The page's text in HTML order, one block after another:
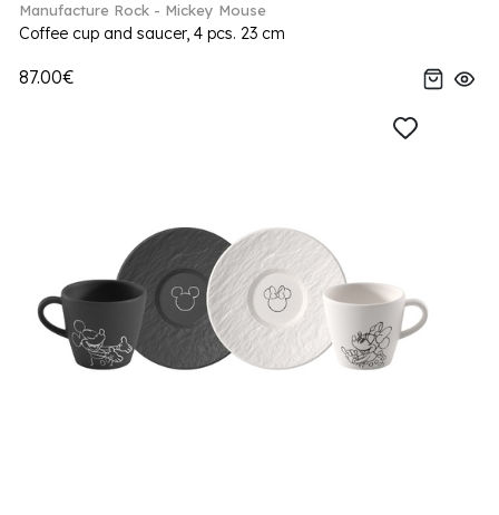
Manufacture Rock - Mickey Mouse
Coffee cup and saucer, 4 pcs. 23 cm
87.00€